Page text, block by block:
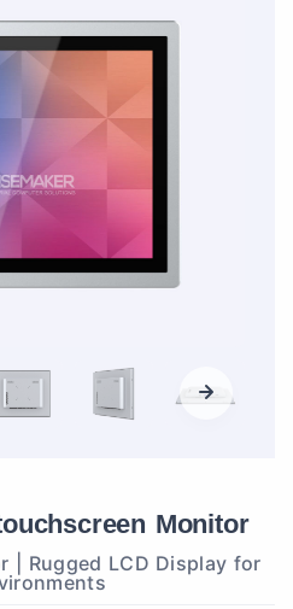
Monitor
| Rugged LCD Display for